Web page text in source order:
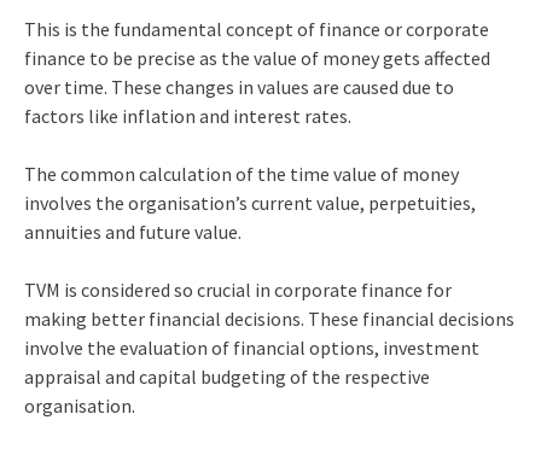
This is the fundamental concept of finance or corporate
finance to be precise as the value of money gets affected
over time. These changes in values are caused due to
factors like inflation and interest rates.
The common calculation of the time value of money
involves the organisation’s current value, perpetuities,
annuities and future value.
TVM is considered so crucial in corporate finance for
making better financial decisions. These financial decisions
involve the evaluation of financial options, investment
appraisal and capital budgeting of the respective
organisation.